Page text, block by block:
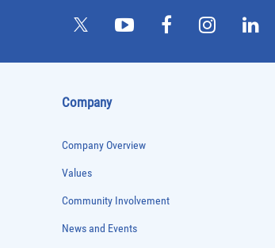
Company
Company Overview
Values
Community Involvement
News and Events